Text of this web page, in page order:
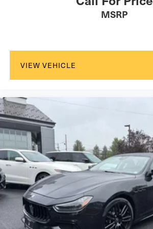
Power Passenger Seat
Adjustable Steering Wheel
WiFi Hotspot
Leather Steering Wheel
Heated Steering Wheel
Hands-Free Liftgate
Universal Garage Door Opener
Cruise Control
Adaptive Cruise Control
Climate Control
MSRP
VIEW VEHICLE